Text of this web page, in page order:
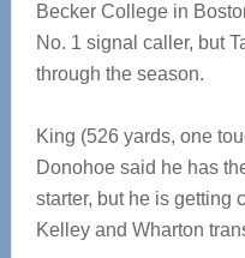
Becker College in
No. 1 signal caller, but
through the season.
King (526 yards, one
Donohoe said he has
starter, but he is getting
Kelley and Wharton